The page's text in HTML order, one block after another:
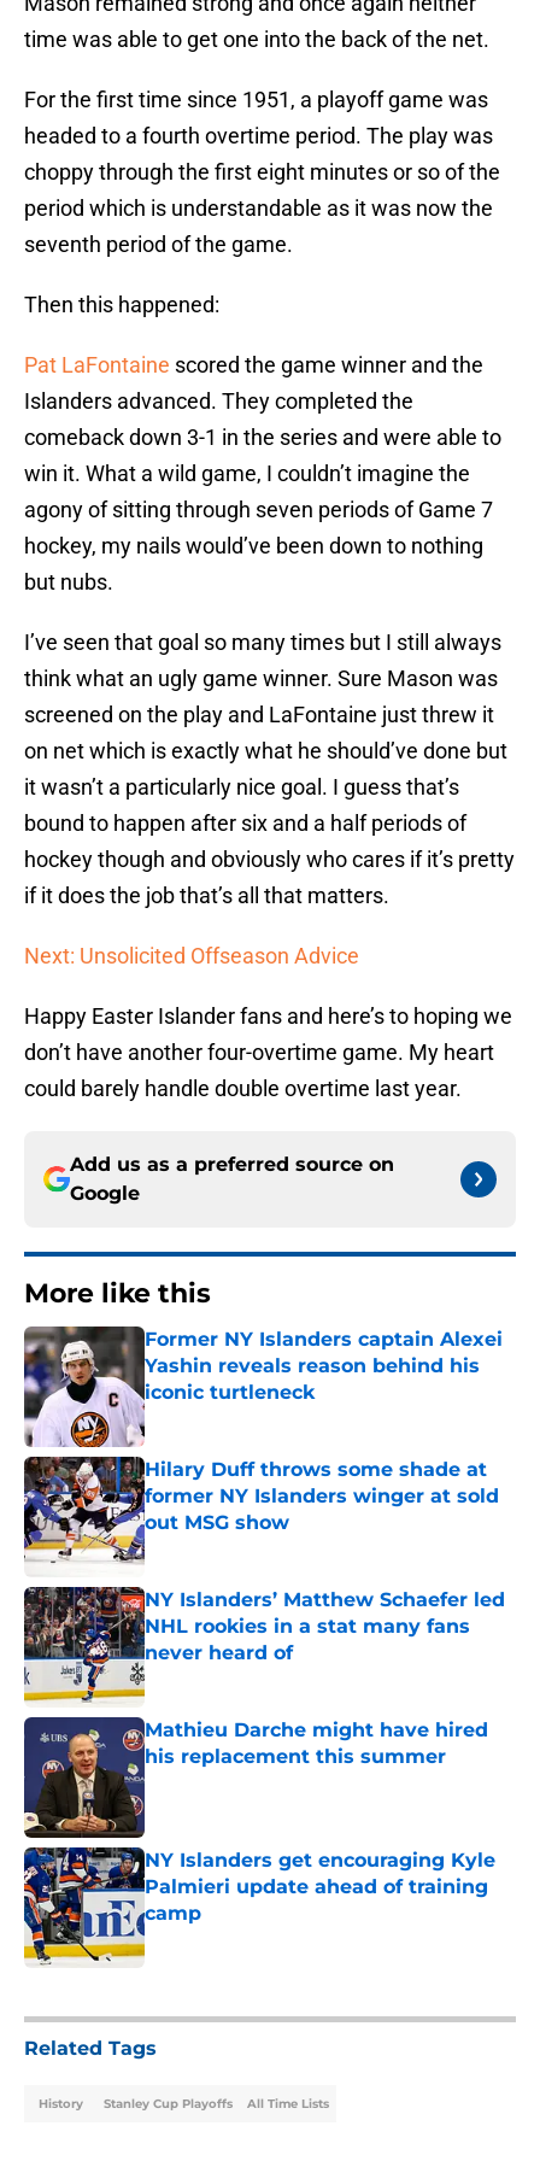
time was able to get one into the back of the net.
For the first time since 1951, a playoff game was
headed to a fourth overtime period. The play was
choppy through the first eight minutes or so of the
period which is understandable as it was now the
seventh period of the game.
Then this happened:
Pat LaFontaine scored the game winner and the
Islanders advanced. They completed the
comeback down 3-1 in the series and were able to
win it. What a wild game, I couldn’t imagine the
agony of sitting through seven periods of Game 7
hockey, my nails would’ve been down to nothing
but nubs.
I’ve seen that goal so many times but I still always
think what an ugly game winner. Sure Mason was
screened on the play and LaFontaine just threw it
on net which is exactly what he should’ve done but
it wasn’t a particularly nice goal. I guess that’s
bound to happen after six and a half periods of
hockey though and obviously who cares if it’s pretty
if it does the job that’s all that matters.
Next: Unsolicited Offseason Advice
Happy Easter Islander fans and here’s to hoping we
don’t have another four-overtime game. My heart
could barely handle double overtime last year.
Add us as a preferred source on
Google
More like this
Former NY Islanders captain Alexei
Yashin reveals reason behind his
iconic turtleneck
Published by on Invalid Date
Hilary Duff throws some shade at
former NY Islanders winger at sold
out MSG show
Published by on Invalid Date
NY Islanders’ Matthew Schaefer led
NHL rookies in a stat many fans
never heard of
Published by on Invalid Date
Mathieu Darche might have hired
his replacement this summer
Published by on Invalid Date
NY Islanders get encouraging Kyle
Palmieri update ahead of training
camp
Published by on Invalid Date
Related Tags
History Stanley Cup Playoffs All Time Lists